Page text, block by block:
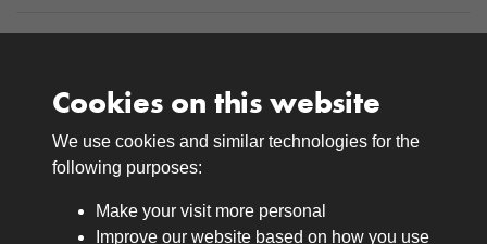
Medals
Journals
Cookies on this website
We use cookies and similar technologies for the
following purposes:
Make your visit more personal
Improve our website based on how you use